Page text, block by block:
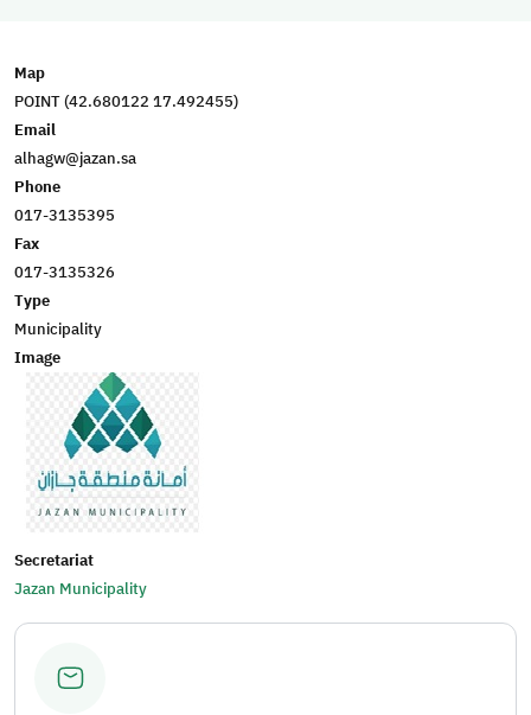
Map
POINT (42.680122 17.492455)
Email
alhagw@jazan.sa
Phone
017-3135395
Fax
017-3135326
Type
Municipality
Image
Secretariat
Jazan Municipality